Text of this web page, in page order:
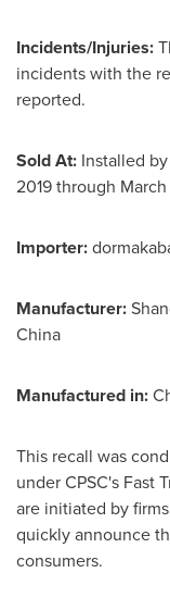
Incidents/Injuries:
incidents with the
reported.
Sold At: Installed
2019through
Importer:
Manufacturer:
China
Manufactured in:
This recall was
under CPSC's Fast
are initiated by
quickly announce
consumers.